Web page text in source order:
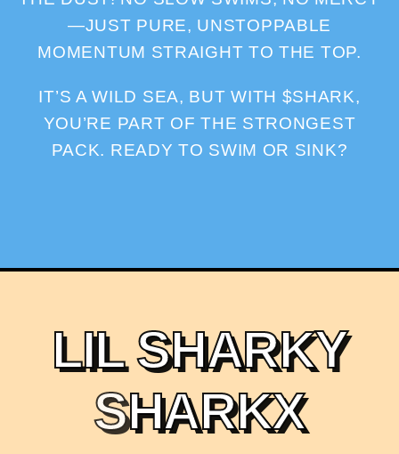
—JUST PURE, UNSTOPPABLE
MOMENTUM STRAIGHT TO THE TOP.
IT’S A WILD SEA, BUT WITH $SHARK,
YOU’RE PART OF THE STRONGEST
PACK. READY TO SWIM OR SINK?
LIL SHARKY
SHARKX